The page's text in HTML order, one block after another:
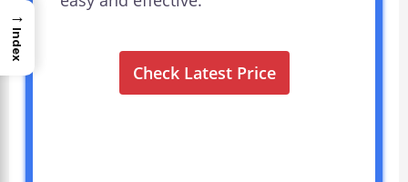
Check Latest Price
→
Index